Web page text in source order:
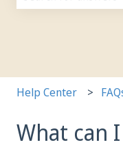
Help Center
What can